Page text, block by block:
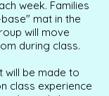
week. Families
mat in the
will move
during class.
will be made to
class experience